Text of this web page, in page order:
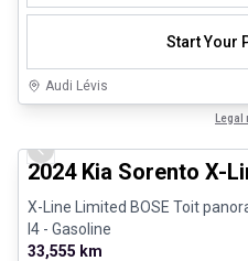
Start Your
Audi Lévis
Previous slide
2024 Kia Sorento X-
X-Line Limited BOSE Toit
I4 - Gasoline
33,555 km